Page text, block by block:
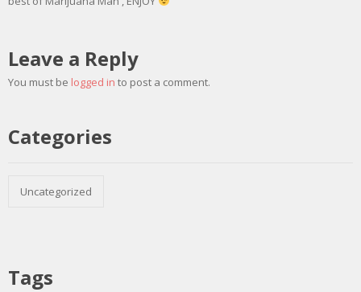
Leave a Reply
You must be logged in to post a comment.
Categories
Uncategorized
Tags